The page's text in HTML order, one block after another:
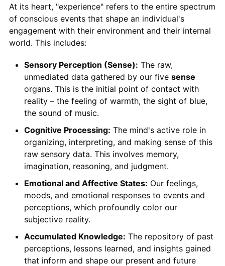
At its heart, "experience" refers to the entire spectrum
of conscious events that shape an individual's
engagement with their environment and their internal
world. This includes:
Sensory Perception (Sense): The raw,
unmediated data gathered by our five sense
organs. This is the initial point of contact with
reality – the feeling of warmth, the sight of blue,
the sound of music.
Cognitive Processing: The mind's active role in
organizing, interpreting, and making sense of this
raw sensory data. This involves memory,
imagination, reasoning, and judgment.
Emotional and Affective States: Our feelings,
moods, and emotional responses to events and
perceptions, which profoundly color our
subjective reality.
Accumulated Knowledge: The repository of past
perceptions, lessons learned, and insights gained
that inform and shape our present and future